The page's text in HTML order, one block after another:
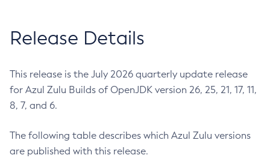
Release Details
This release is the July 2026 quarterly update release
for Azul Zulu Builds of OpenJDK version 26, 25, 21, 17, 11,
8, 7, and 6.
The following table describes which Azul Zulu versions
are published with this release.